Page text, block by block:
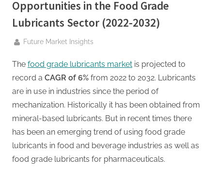
c
–
A
H
i
g
h
D
A
Opportunities in the Food Grade
Lubricants Sector (2022-2032)
By
Future Market Insights
The food grade lubricants market is projected to
record a CAGR of 6% from 2022 to 2032. Lubricants
are in use in industries since the period of
mechanization. Historically it has been obtained from
mineral-based lubricants. But in recent times there
has been an emerging trend of using food grade
lubricants in food and beverage industries as well as
food grade lubricants for pharmaceuticals.